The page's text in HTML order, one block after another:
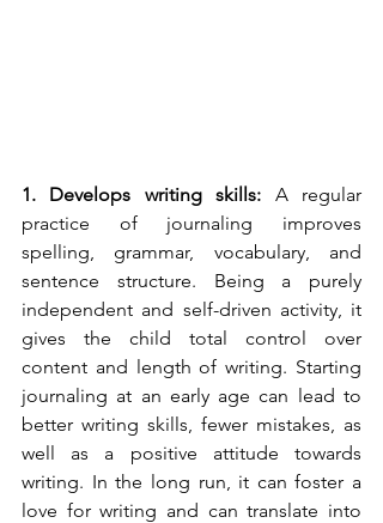
1. Develops writing skills: A regular
practice of journaling improves
spelling, grammar, vocabulary, and
sentence structure. Being a purely
independent and self-driven activity, it
gives the child total control over
content and length of writing. Starting
journaling at an early age can lead to
better writing skills, fewer mistakes, as
well as a positive attitude towards
writing. In the long run, it can foster a
love for writing and can translate into